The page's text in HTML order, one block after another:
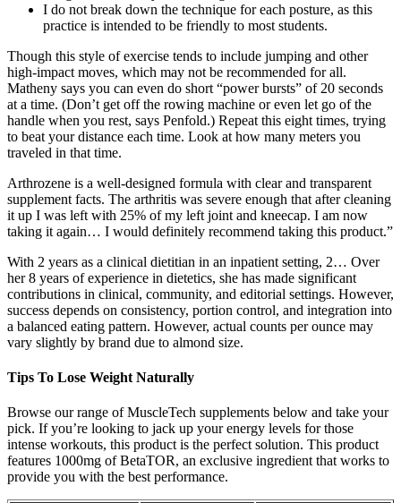
I do not break down the technique for each posture, as this
practice is intended to be friendly to most students.
Though this style of exercise tends to include jumping and other
high-impact moves, which may not be recommended for all.
Matheny says you can even do short “power bursts” of 20 seconds
at a time. (Don’t get off the rowing machine or even let go of the
handle when you rest, says Penfold.) Repeat this eight times, trying
to beat your distance each time. Look at how many meters you
traveled in that time.
Arthrozene is a well-designed formula with clear and transparent
supplement facts. The arthritis was severe enough that after cleaning
it up I was left with 25% of my left joint and kneecap. I am now
taking it again… I would definitely recommend taking this product.”
With 2 years as a clinical dietitian in an inpatient setting, 2… Over
her 8 years of experience in dietetics, she has made significant
contributions in clinical, community, and editorial settings. However,
success depends on consistency, portion control, and integration into
a balanced eating pattern. However, actual counts per ounce may
vary slightly by brand due to almond size.
Tips To Lose Weight Naturally
Browse our range of MuscleTech supplements below and take your
pick. If you’re looking to jack up your energy levels for those
intense workouts, this product is the perfect solution. This product
features 1000mg of BetaTOR, an exclusive ingredient that works to
provide you with the best performance.